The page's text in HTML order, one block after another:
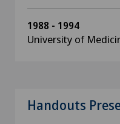
1988 - 1994
University of
Handouts